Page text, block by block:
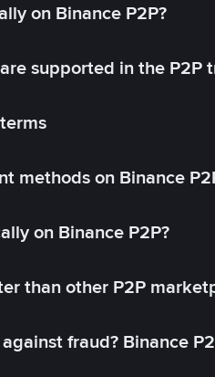
on Binance P2P?
supported in the P2P
methods on Binance
on Binance P2P?
than other P2P
fraud? Binance